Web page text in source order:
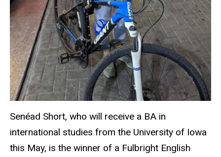
Senéad Short, who will receive a BA in
international studies from the University of Iowa
this May, is the winner of a Fulbright English